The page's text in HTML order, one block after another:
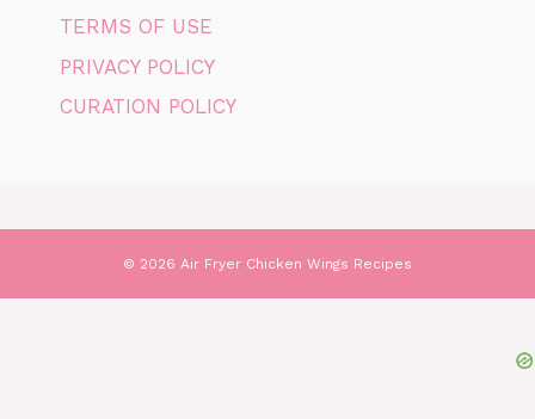
TERMS OF USE
PRIVACY POLICY
CURATION POLICY
© 2026 Air Fryer Chicken Wings Recipes